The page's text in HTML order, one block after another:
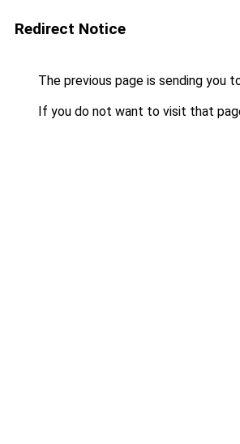
Redirect Notice
The previous page is sending you
If you do not want to visit that